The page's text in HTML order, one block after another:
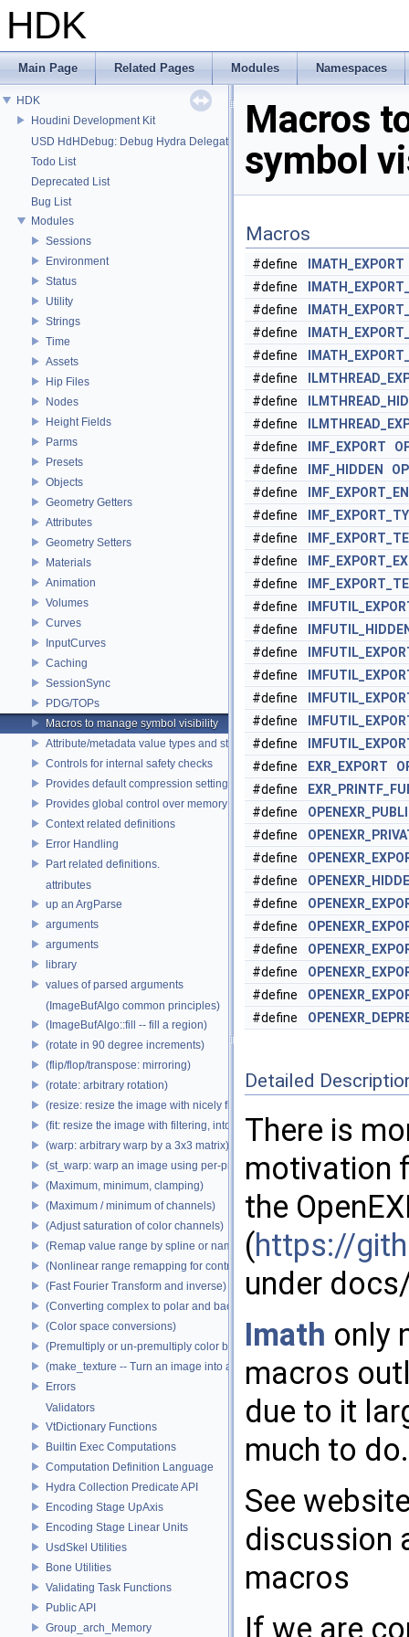
HDK
Main Page Related Pages Modules Namespaces
HDK
Houdini Development Kit
USD HdHDebug: Debug Hydra Delegate
Todo List
Deprecated List
Bug List
Modules
Sessions
Environment
Status
Utility
Strings
Time
Assets
Hip Files
Nodes
Height Fields
Parms
Presets
Objects
Geometry Getters
Attributes
Geometry Setters
Materials
Animation
Volumes
Curves
InputCurves
Caching
SessionSync
PDG/TOPs
Macros to manage symbol visibility
Attribute/metadata value types and struct declarations
Controls for internal safety checks
Provides default compression settings
Provides global control over memory allocators
Context related definitions
Error Handling
Part related definitions.
attributes
up an ArgParse
arguments
arguments
library
values of parsed arguments
(ImageBufAlgo common principles)
(ImageBufAlgo::fill -- fill a region)
(rotate in 90 degree increments)
(flip/flop/transpose: mirroring)
(rotate: arbitrary rotation)
(resize: resize the image with nicely filtered results)
(fit: resize the image with filtering, into a fixed size)
(warp: arbitrary warp by a 3x3 matrix)
(st_warp: warp an image using per-pixel st coordinates)
(Maximum, minimum, clamping)
(Maximum / minimum of channels)
(Adjust saturation of color channels)
(Remap value range by spline or name)
(Nonlinear range remapping for contrast preservation)
(Fast Fourier Transform and inverse)
(Converting complex to polar and back)
(Color space conversions)
(Premultiply or un-premultiply color by alpha)
(make_texture -- Turn an image into a texture)
Errors
Validators
VtDictionary Functions
Builtin Exec Computations
Computation Definition Language
Hydra Collection Predicate API
Encoding Stage UpAxis
Encoding Stage Linear Units
UsdSkel Utilities
Bone Utilities
Validating Task Functions
Public API
Group_arch_Memory
Macros
symbol
Macros
#define
IMATH_EXPORT
#define
#define
#define
#define
#define
#define
#define
#define
IMF_EXPORT
#define
IMF_HIDDEN
#define
#define
#define
#define
#define
#define
#define
#define
#define
#define
#define
#define
#define
EXR_EXPORT
#define
#define
#define
#define
#define
#define
#define
#define
#define
#define
#define
Detailed
There is
motivation
the
(https://
under
Imath only
macros
due to it
much to do.
See
discussion
macros
If we are